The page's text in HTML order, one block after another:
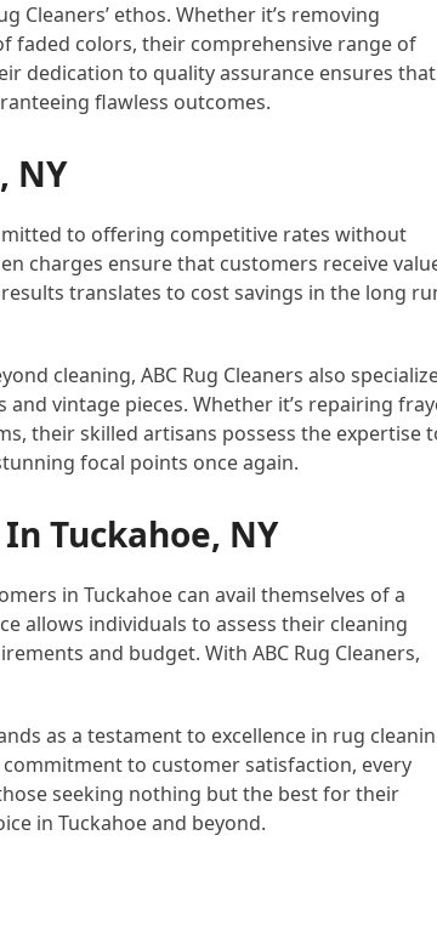
Cleaners’ ethos. Whether it’s removing
faded colors, their comprehensive range of
dedication to quality assurance ensures that
flawless outcomes.
NY
to offering competitive rates without
charges ensure that customers receive
translates to cost savings in the long
cleaning, ABC Rug Cleaners also
vintage pieces. Whether it’s repairing
their skilled artisans possess the expertise
focal points once again.
Tuckahoe, NY
in Tuckahoe can avail themselves of a
allows individuals to assess their cleaning
and budget. With ABC Rug Cleaners,
as a testament to excellence in rug
to customer satisfaction, every
seeking nothing but the best for their
in Tuckahoe and beyond.